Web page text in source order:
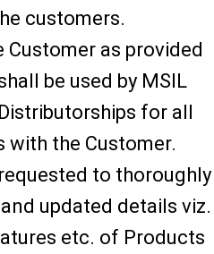
customers.
as provided
be used by MSIL
for all
with the Customer.
to thoroughly
updated details viz.
etc. of Products